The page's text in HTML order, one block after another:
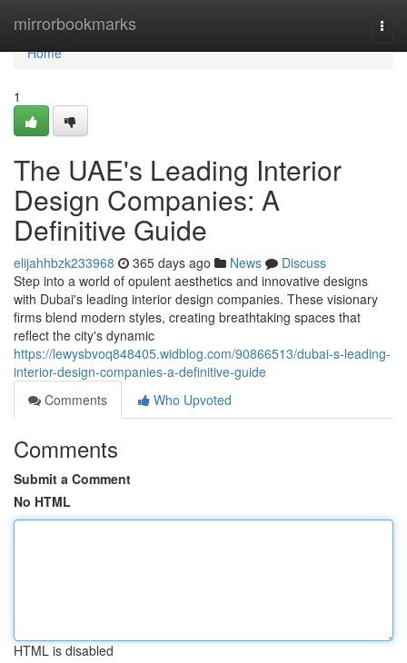
mirrorbookmarks
Home
Home
1
The UAE's Leading Interior
Design Companies: A
Definitive Guide
elijahhbzk233968 365 days ago News
Discuss
Step into a world of opulent aesthetics and innovative designs
with Dubai's leading interior design companies. These visionary
firms blend modern styles, creating breathtaking spaces that
reflect the city's dynamic
https://lewysbvoq848405.widblog.com/90866513/dubai-s-leading-
interior-design-companies-a-definitive-guide
Comments
Who Upvoted
Comments
Submit a Comment
No HTML
HTML is disabled